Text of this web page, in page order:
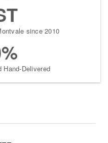
since 2010
Hand-Delivered